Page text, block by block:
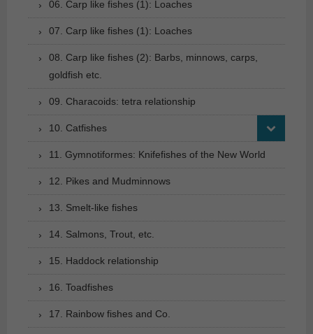
06. Carp like fishes (1): Loaches
07. Carp like fishes (1): Loaches
08. Carp like fishes (2): Barbs, minnows, carps,
goldfish etc.
09. Characoids: tetra relationship
10. Catfishes
11. Gymnotiformes: Knifefishes of the New World
12. Pikes and Mudminnows
13. Smelt-like fishes
14. Salmons, Trout, etc.
15. Haddock relationship
16. Toadfishes
17. Rainbow fishes and Co.